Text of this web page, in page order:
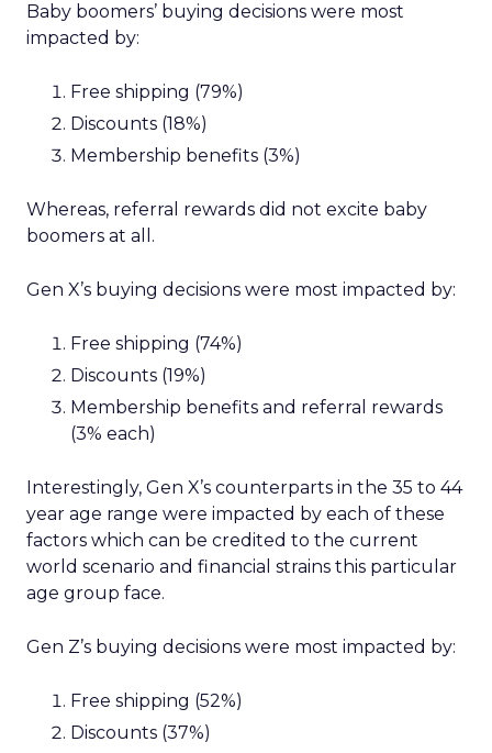
Baby boomers’ buying decisions were most
impacted by:
Free shipping (79%)
Discounts (18%)
Membership benefits (3%)
Whereas, referral rewards did not excite baby
boomers at all.
Gen X’s buying decisions were most impacted by:
Free shipping (74%)
Discounts (19%)
Membership benefits and referral rewards
(3% each)
Interestingly, Gen X’s counterparts in the 35 to 44
year age range were impacted by each of these
factors which can be credited to the current
world scenario and financial strains this particular
age group face.
Gen Z’s buying decisions were most impacted by:
Free shipping (52%)
Discounts (37%)